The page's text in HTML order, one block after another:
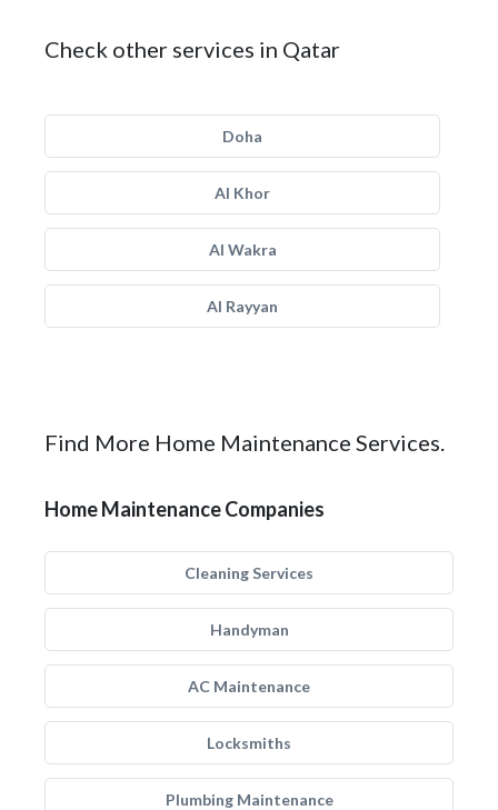
Check other services in Qatar
Doha
Al Khor
Al Wakra
Al Rayyan
Find More Home Maintenance Services.
Home Maintenance Companies
Cleaning Services
Handyman
AC Maintenance
Locksmiths
Plumbing Maintenance